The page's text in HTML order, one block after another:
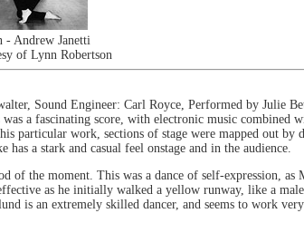
- Andrew Janetti
of Lynn Robertson
Sound Engineer: Carl Royce, Performed by Julie
a fascinating score, with electronic music combined
work, sections of stage were mapped out by
a stark and casual feel onstage and in the audience.
the moment. This was a dance of self-expression, as
as he initially walked a yellow runway, like a
is an extremely skilled dancer, and seems to work